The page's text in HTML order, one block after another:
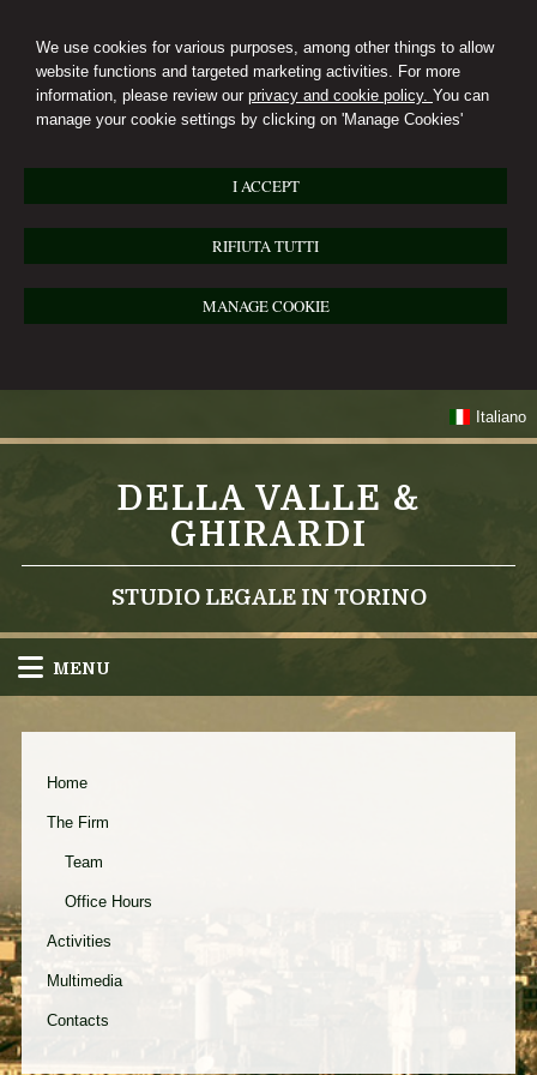
We use cookies for various purposes, among other things to allow
website functions and targeted marketing activities. For more
information, please review our privacy and cookie policy. You can
manage your cookie settings by clicking on 'Manage Cookies'
I ACCEPT
RIFIUTA TUTTI
MANAGE COOKIE
Italiano
DELLA VALLE &
GHIRARDI
STUDIO LEGALE IN TORINO
MENU
Home
The Firm
Team
Office Hours
Activities
Multimedia
Contacts